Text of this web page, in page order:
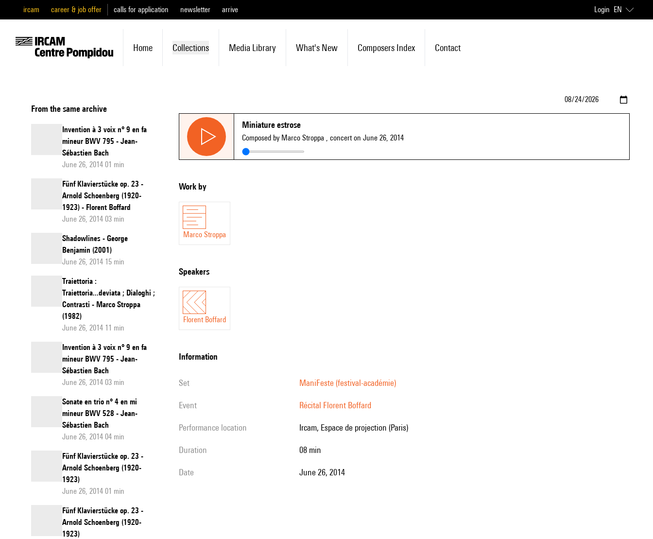
ircam career & job offer calls for application newsletter arrive Login EN
Home Collections Media Library What's New Composers Index Contact
From the same archive
Invention à 3 voix n° 9 en fa
mineur BWV 795 - Jean-
Sébastien Bach
June 26, 2014 01 min
Fünf Klavierstücke op. 23 -
Arnold Schoenberg (1920-
1923) - Florent Boffard
June 26, 2014 03 min
Shadowlines - George
Benjamin (2001)
June 26, 2014 15 min
Traiettoria :
Traiettoria...deviata ; Dialoghi ;
Contrasti - Marco Stroppa
(1982)
June 26, 2014 11 min
Invention à 3 voix n° 9 en fa
mineur BWV 795 - Jean-
Sébastien Bach
June 26, 2014 03 min
Sonate en trio n° 4 en mi
mineur BWV 528 - Jean-
Sébastien Bach
June 26, 2014 04 min
Fünf Klavierstücke op. 23 -
Arnold Schoenberg (1920-
1923)
June 26, 2014 01 min
Fünf Klavierstücke op. 23 -
Arnold Schoenberg (1920-
1923)
Miniature estrose
Composed by Marco Stroppa , concert on June 26, 2014
Work by
Marco Stroppa
speakers
Florent Boffard
information
set ManiFeste (festival-académie)
event Récital Florent Boffard
performance location Ircam, Espace de projection (Paris)
duration 08 min
date June 26, 2014